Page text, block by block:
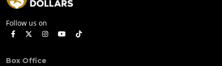
Follow us on
Box Office